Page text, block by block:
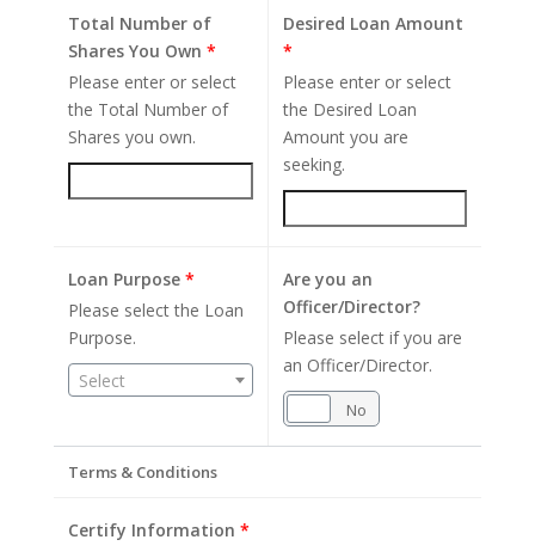
Total Number of
Shares You Own *
Please enter or select
the Total Number of
Shares you own.
Desired Loan Amount
*
Please enter or select
the Desired Loan
Amount you are
seeking.
Loan Purpose *
Please select the Loan
Purpose.
Select
Are you an
Officer/Director?
Please select if you are
an Officer/Director.
No
Terms & Conditions
Certify Information *